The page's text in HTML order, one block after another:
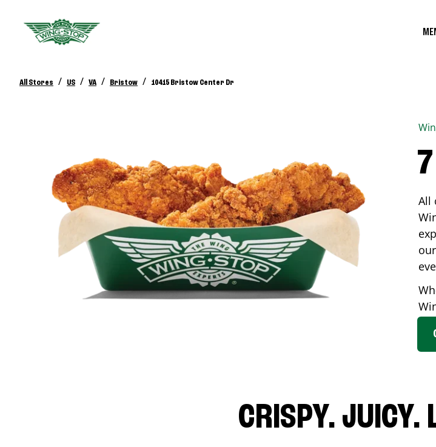
All Stores / US / VA / Bristow / 10415 Bristow Center Dr
All
CRISPY. JUICY.